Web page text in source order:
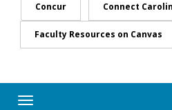
Concur Connect
Faculty Resources on Canvas
Toggle navigation